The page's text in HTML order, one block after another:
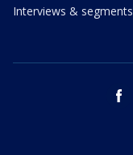
Interviews & segments